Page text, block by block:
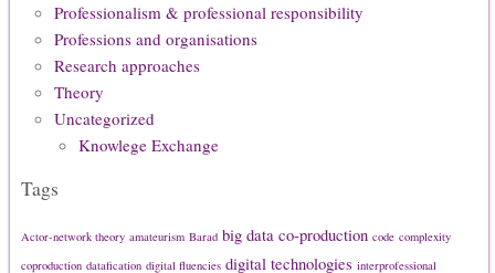
Professionalism & professional responsibility
Professions and organisations
Research approaches
Theory
Uncategorized
Knowlege Exchange
Tags
Actor-network theory amateurism Barad big data co-production code complexity
coproduction datafication digital fluencies digital technologies interprofessional